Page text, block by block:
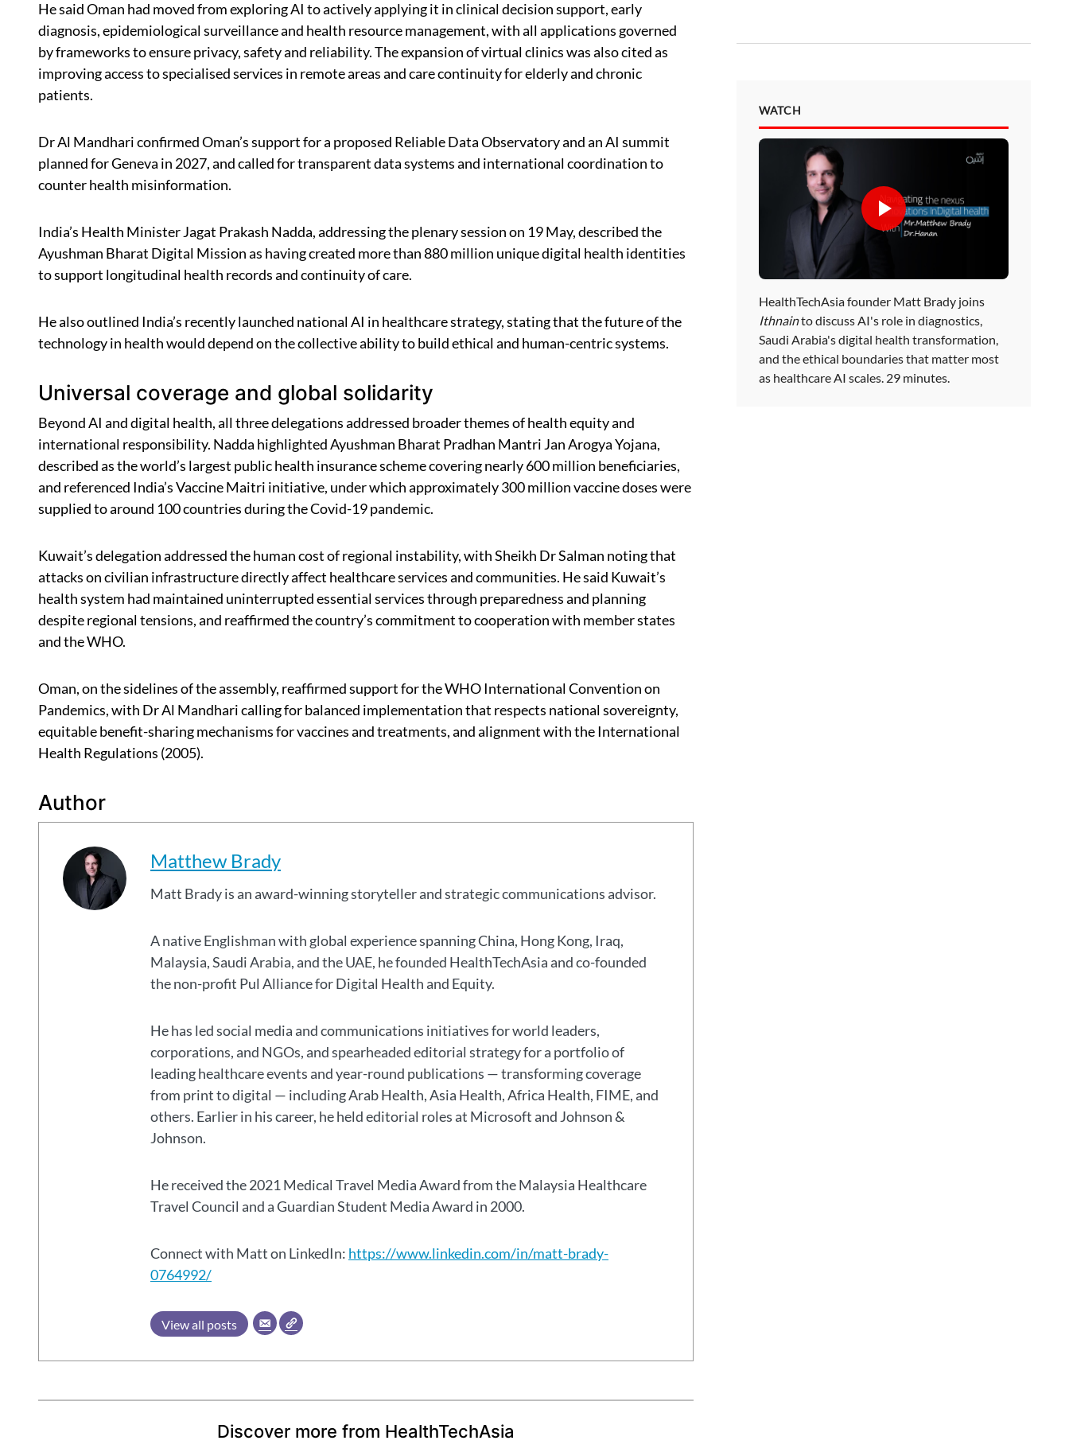
He said Oman had moved from exploring AI to actively applying it in clinical decision support, early
diagnosis, epidemiological surveillance and health resource management, with all applications governed
by frameworks to ensure privacy, safety and reliability. The expansion of virtual clinics was also cited as
improving access to specialised services in remote areas and care continuity for elderly and chronic
patients.
Dr Al Mandhari confirmed Oman’s support for a proposed Reliable Data Observatory and an AI summit
planned for Geneva in 2027, and called for transparent data systems and international coordination to
counter health misinformation.
India’s Health Minister Jagat Prakash Nadda, addressing the plenary session on 19 May, described the
Ayushman Bharat Digital Mission as having created more than 880 million unique digital health identities
to support longitudinal health records and continuity of care.
He also outlined India’s recently launched national AI in healthcare strategy, stating that the future of the
technology in health would depend on the collective ability to build ethical and human-centric systems.
Universal coverage and global solidarity
Beyond AI and digital health, all three delegations addressed broader themes of health equity and
international responsibility. Nadda highlighted Ayushman Bharat Pradhan Mantri Jan Arogya Yojana,
described as the world’s largest public health insurance scheme covering nearly 600 million beneficiaries,
and referenced India’s Vaccine Maitri initiative, under which approximately 300 million vaccine doses were
supplied to around 100 countries during the Covid-19 pandemic.
Kuwait’s delegation addressed the human cost of regional instability, with Sheikh Dr Salman noting that
attacks on civilian infrastructure directly affect healthcare services and communities. He said Kuwait’s
health system had maintained uninterrupted essential services through preparedness and planning
despite regional tensions, and reaffirmed the country’s commitment to cooperation with member states
and the WHO.
Oman, on the sidelines of the assembly, reaffirmed support for the WHO International Convention on
Pandemics, with Dr Al Mandhari calling for balanced implementation that respects national sovereignty,
equitable benefit-sharing mechanisms for vaccines and treatments, and alignment with the International
Health Regulations (2005).
Author
Matthew Brady
Matt Brady is an award-winning storyteller and strategic communications advisor.
A native Englishman with global experience spanning China, Hong Kong, Iraq,
Malaysia, Saudi Arabia, and the UAE, he founded HealthTechAsia and co-founded
the non-profit Pul Alliance for Digital Health and Equity.
He has led social media and communications initiatives for world leaders,
corporations, and NGOs, and spearheaded editorial strategy for a portfolio of
leading healthcare events and year-round publications — transforming coverage
from print to digital — including Arab Health, Asia Health, Africa Health, FIME, and
others. Earlier in his career, he held editorial roles at Microsoft and Johnson &
Johnson.
He received the 2021 Medical Travel Media Award from the Malaysia Healthcare
Travel Council and a Guardian Student Media Award in 2000.
Connect with Matt on LinkedIn: https://www.linkedin.com/in/matt-brady-
0764992/
View all posts
Discover more from HealthTechAsia
WATCH
HealthTechAsia founder Matt Brady joins
Ithnainto discuss AI's role in diagnostics,
Saudi Arabia's digital health transformation,
and the ethical boundaries that matter most
as healthcare AI scales. 29 minutes.